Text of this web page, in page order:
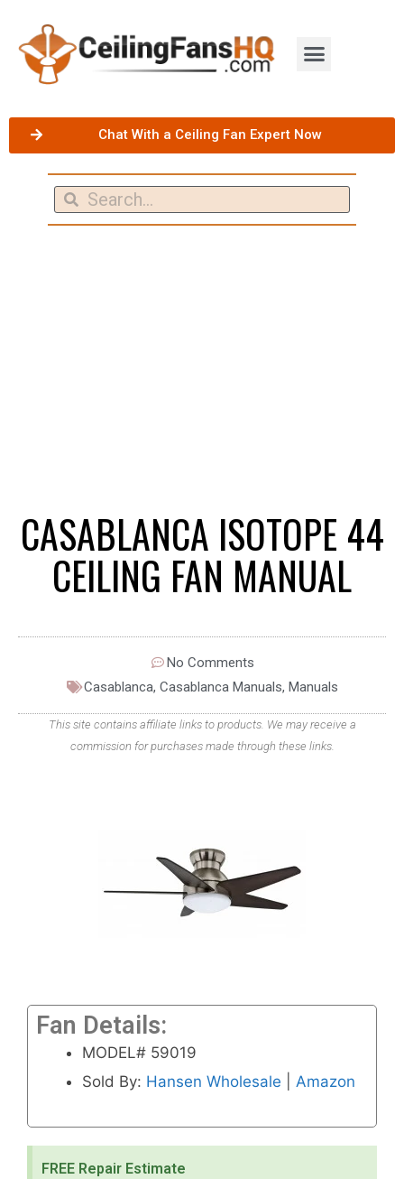
Chat With a Ceiling Fan Expert Now
CASABLANCA ISOTOPE 44
CEILING FAN MANUAL
No Comments
Casablanca, Casablanca Manuals, Manuals
This site contains affiliate links to products. We may receive a
commission for purchases made through these links.
Fan Details:
MODEL# 59019
Sold By: Hansen Wholesale Amazon
FREE Repair Estimate